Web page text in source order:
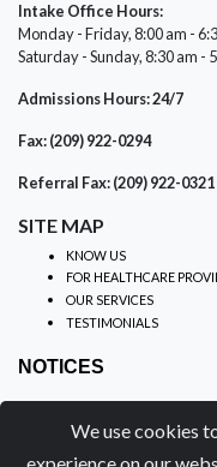
Intake Office Hours:
Monday - Friday, 8:00 am -
Saturday - Sunday, 8:30 am -
Admissions Hours: 24/7
Fax: (209) 922-0294
Referral Fax: (209) 922-0321
SITE MAP
KNOW US
FOR HEALTHCARE
OUR SERVICES
TESTIMONIALS
NOTICES
NON-DISCRIMINATION
NOTICE OF PRIVACY
We use cookies
experience on our